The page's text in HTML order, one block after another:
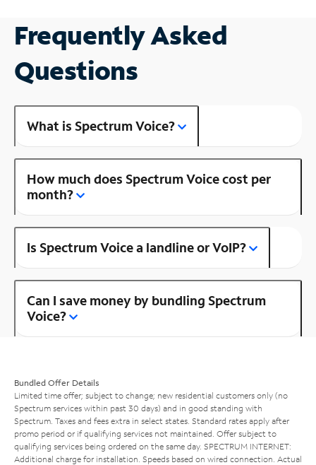
Frequently Asked
Questions
What is Spectrum Voice?
How much does Spectrum Voice cost per
month?
Is Spectrum Voice a landline or VoIP?
Can I save money by bundling Spectrum
Voice?
Bundled Offer Details
Limited time offer; subject to change; new residential customers only (no
Spectrum services within past 30 days) and in good standing with
Spectrum. Taxes and fees extra in select states. Standard rates apply after
promo period or if qualifying services not maintained. Offer subject to
qualifying services being ordered on the same day. SPECTRUM INTERNET:
Additional charge for installation. Speeds based on wired connection. Actual